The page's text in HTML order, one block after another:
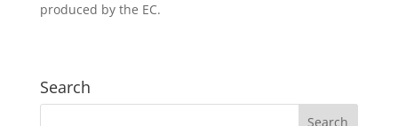
produced by the EC.
Search